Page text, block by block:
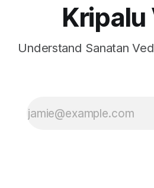
Kripalu
Understand Sanatan